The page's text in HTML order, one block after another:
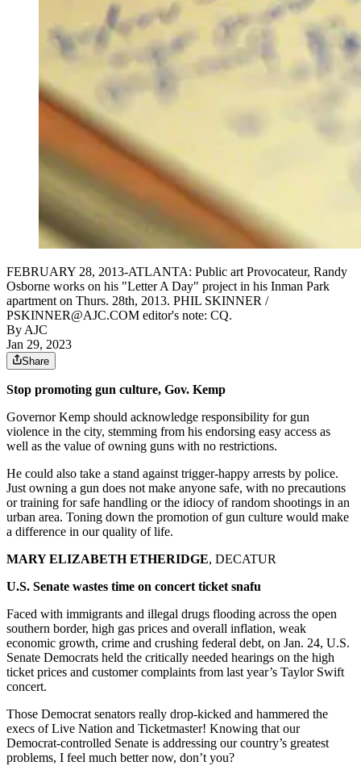
FEBRUARY 28, 2013-ATLANTA: Public art Provocateur, Randy
Osborne works on his "Letter A Day" project in his Inman Park
apartment on Thurs. 28th, 2013. PHIL SKINNER /
PSKINNER@AJC.COM editor's note: CQ.
By AJC
Jan 29, 2023
Share
Stop promoting gun culture, Gov. Kemp
Governor Kemp should acknowledge responsibility for gun
violence in the city, stemming from his endorsing easy access as
well as the value of owning guns with no restrictions.
He could also take a stand against trigger-happy arrests by police.
Just owning a gun does not make anyone safe, with no precautions
or training for safe handling or the idiocy of random shootings in an
urban area. Toning down the promotion of gun culture would make
a difference in our quality of life.
MARY ELIZABETH ETHERIDGE, DECATUR
U.S. Senate wastes time on concert ticket snafu
Faced with immigrants and illegal drugs flooding across the open
southern border, high gas prices and overall inflation, weak
economic growth, crime and crushing federal debt, on Jan. 24, U.S.
Senate Democrats held the critically needed hearings on the high
ticket prices and customer complaints from last year’s Taylor Swift
concert.
Those Democrat senators really drop-kicked and hammered the
execs of Live Nation and Ticketmaster! Knowing that our
Democrat-controlled Senate is addressing our country’s greatest
problems, I feel much better now, don’t you?